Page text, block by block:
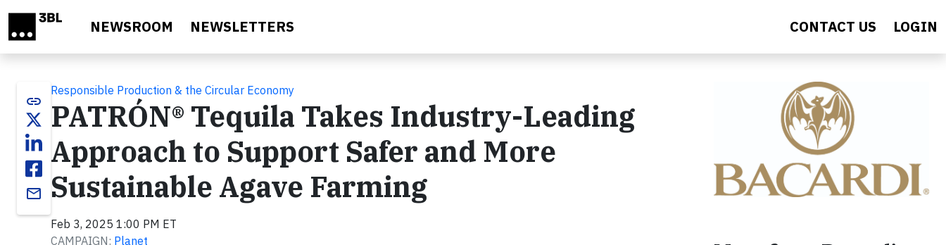
NEWSROOM NEWSLETTERS CONTACT US LOGIN
link
email
Responsible Production & the Circular Economy
PATRÓN® Tequila Takes Industry-Leading
Approach to Support Safer and More
Sustainable Agave Farming
Feb 3, 2025 1:00 PM ET
CAMPAIGN: Planet